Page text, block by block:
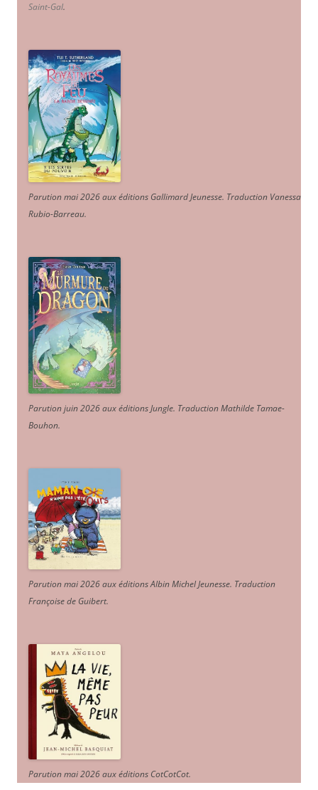
Saint-Gal.
Parution mai 2026 aux éditions Gallimard Jeunesse. Traduction Vanessa
Rubio-Barreau.
Parution juin 2026 aux éditions Jungle. Traduction Mathilde Tamae-
Bouhon.
Parution mai 2026 aux éditions Albin Michel Jeunesse. Traduction
Françoise de Guibert.
Parution mai 2026 aux éditions CotCotCot.